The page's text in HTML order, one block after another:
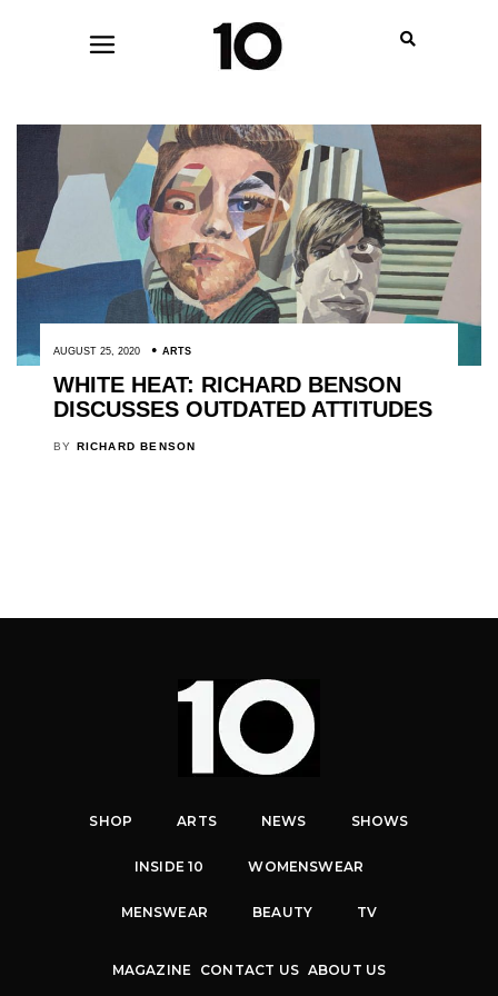
AUGUST 25, 2020 ARTS
WHITE HEAT: RICHARD BENSON
DISCUSSES OUTDATED ATTITUDES
BY RICHARD BENSON
SHOP ARTS NEWS SHOWS
INSIDE 10 WOMENSWEAR
MENSWEAR BEAUTY TV
MAGAZINE CONTACT US ABOUT US